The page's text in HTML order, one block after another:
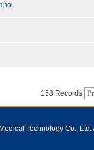
158 Records
Technology Co., Ltd.